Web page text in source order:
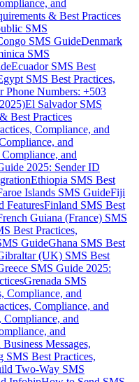
and
& Best Practices
SMS
SMS GuideDenmark
SMS
Ecuador SMS Best
SMS Best Practices,
Phone Numbers: +503
El Salvador SMS
Best Practices
Compliance, and
and
and
2025: Sender ID
Ethiopia SMS Best
Islands SMS GuideFiji
FeaturesFinland SMS Best
Guiana (France) SMS
Best Practices,
GuideGhana SMS Best
(UK) SMS Best
SMS Guide 2025:
Grenada SMS
Compliance, and
Compliance, and
Compliance, and
and
Messages,
SMS Best Practices,
Two-Way SMS